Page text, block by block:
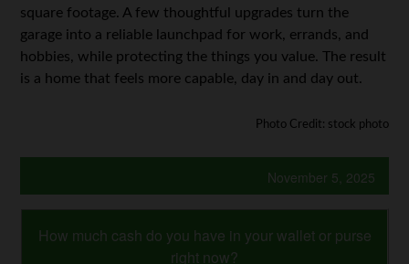
square footage. A few thoughtful upgrades turn the
garage into a reliable launchpad for work, errands, and
hobbies, while protecting the things you value. The result
is a home that feels more capable, day in and day out.
Photo Credit: stock photo
November 5, 2025
How much cash do you have in your wallet or purse
right now?